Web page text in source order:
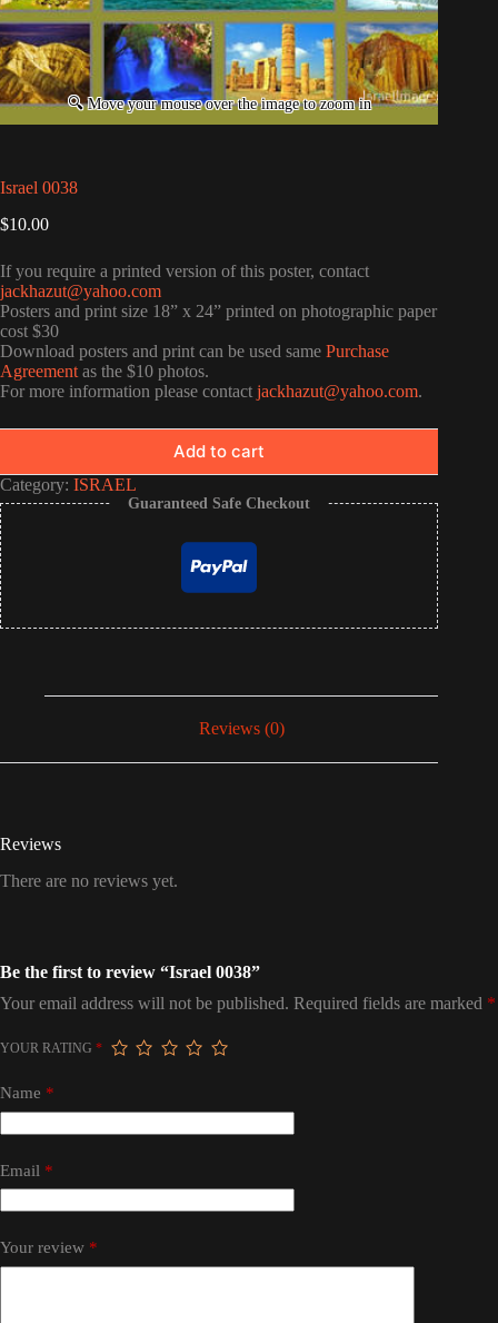
Israel 0038
$10.00
If you require a printed version of this poster, contact
jackhazut@yahoo.com
Posters and print size 18” x 24” printed on photographic paper
cost $30
Download posters and print can be used same Purchase
Agreement as the $10 photos.
For more information please contact jackhazut@yahoo.com.
Add to cart
Category: ISRAEL
Guaranteed Safe Checkout
Reviews (0)
Reviews
There are no reviews yet.
Be the first to review “Israel 0038”
Your email address will not be published. Required fields are marked *
YOUR RATING *
Name *
Email *
Your review *